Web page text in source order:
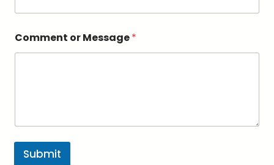
Comment or Message*
Submit